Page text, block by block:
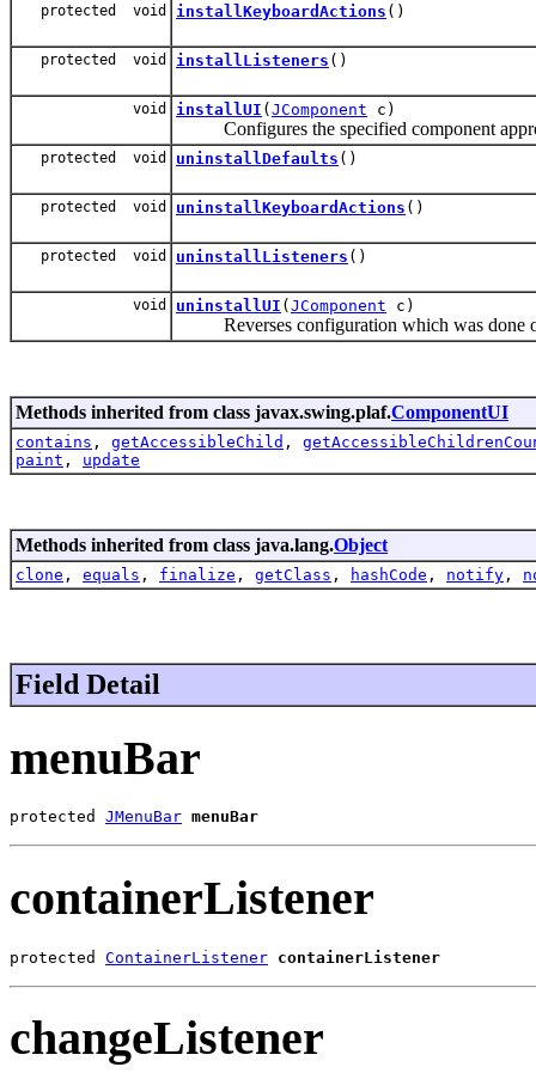
protected void installKeyboardActions ()
protected void installListeners ()
void installUI ( JComponent c)
Configures the specified component
protected void uninstallDefaults ()
protected void uninstallKeyboardActions ()
protected void uninstallListeners ()
void uninstallUI ( JComponent c)
Reverses configuration which was done
Methods inherited from class javax.swing.plaf.ComponentUI
contains , getAccessibleChild ,
paint , update
Methods inherited from class java.lang.Object
clone , equals , finalize , getClass , hashCode , notify ,
Field Detail
menuBar
protected JMenuBar menuBar
containerListener
protected ContainerListener containerListener
changeListener